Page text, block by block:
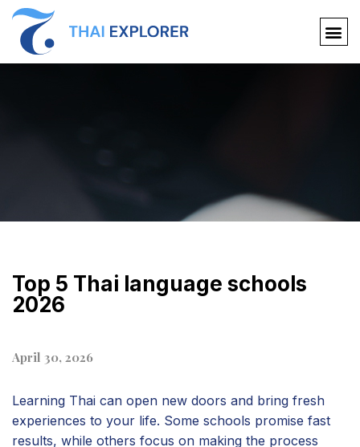
Top 5 Thai language schools
2026
April 30, 2026
Learning Thai can open new doors and bring fresh
experiences to your life. Some schools promise fast
results, while others focus on making the process